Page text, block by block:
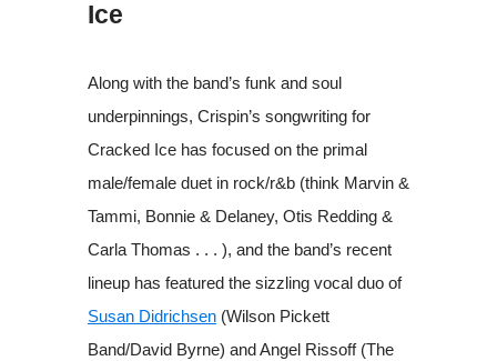
Ice
Along with the band’s funk and soul
underpinnings, Crispin’s songwriting for
Cracked Ice has focused on the primal
male/female duet in rock/r&b (think Marvin &
Tammi, Bonnie & Delaney, Otis Redding &
Carla Thomas . . . ), and the band’s recent
lineup has featured the sizzling vocal duo of
Susan Didrichsen (Wilson Pickett
Band/David Byrne) and Angel Rissoff (The